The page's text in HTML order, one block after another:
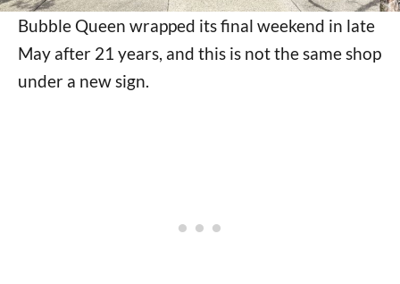
Bubble Queen wrapped its final weekend in late
May after 21 years, and this is not the same shop
under a new sign.